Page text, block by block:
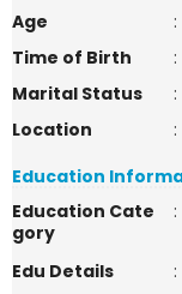
Age
:
Time of Birth
:
Marital Status
:
Location
:
Education
Education Cate
gory
:
Edu Details
: